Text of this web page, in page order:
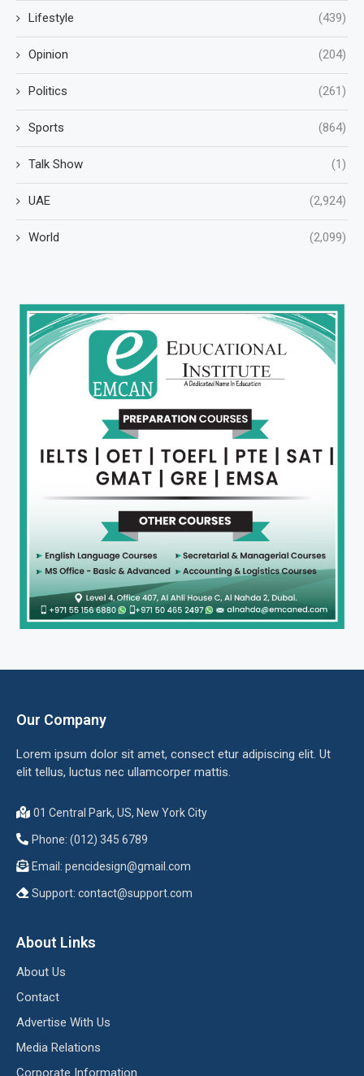
Lifestyle (439)
Opinion (204)
Politics (261)
Sports (864)
Talk Show (1)
UAE (2,924)
World (2,099)
Our Company
Lorem ipsum dolor sit amet, consect etur adipiscing elit. Ut
elit tellus, luctus nec ullamcorper mattis.
01 Central Park, US, New York City
Phone: (012) 345 6789
Email: pencidesign@gmail.com
Support: contact@support.com
About Links
About Us
Contact
Advertise With Us
Media Relations
Corporate Information